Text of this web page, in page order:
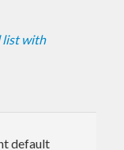
list with
default